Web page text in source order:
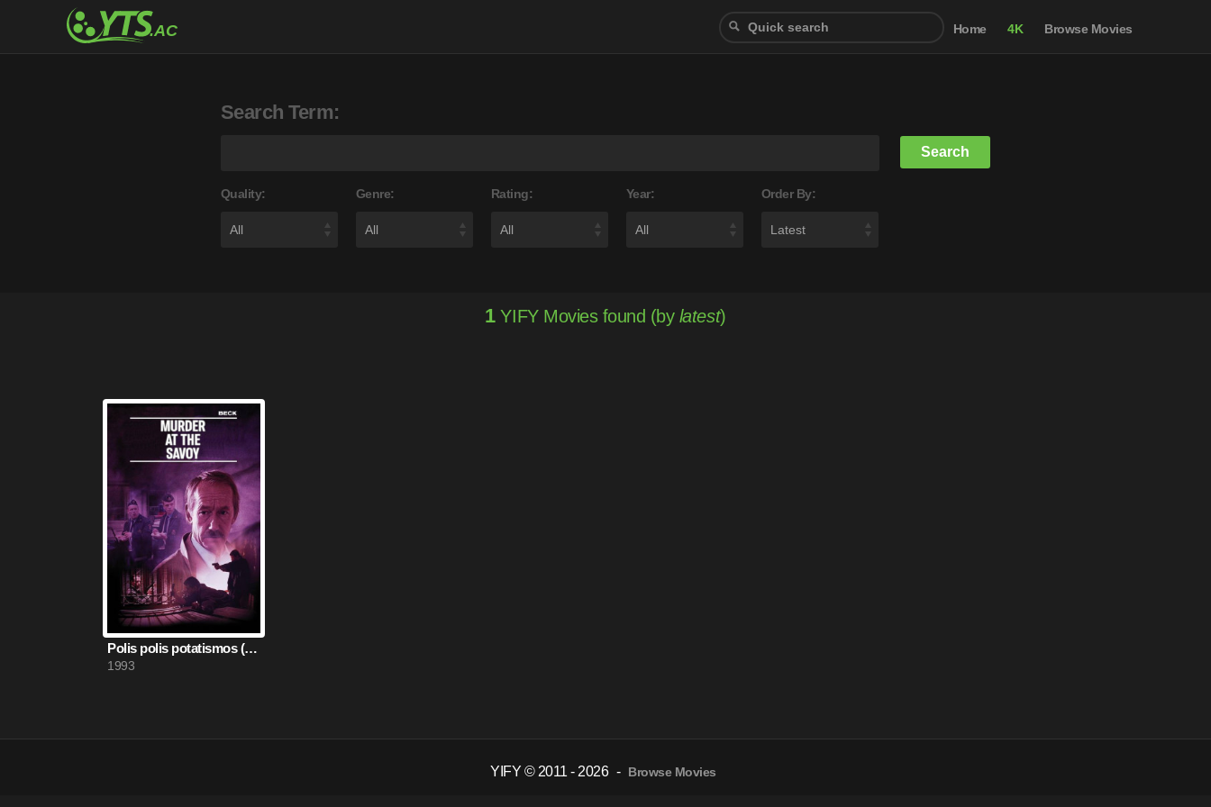
Home 4K Browse Movies
Search Term:
Quality: Genre: Rating: Year: Order By:
1YIFY Movies found (by latest)
Polis polis potatismos (1993)
1993
YIFY © 2011 - 2026 - Browse Movies